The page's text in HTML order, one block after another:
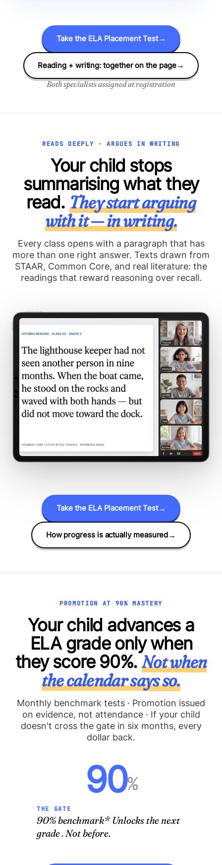
Take the ELA Placement Test→
Reading + writing: together on the page→
Both specialists assigned at registration
READS DEEPLY · ARGUES IN WRITING
Your child stops
summarising what they
read. They start arguing
with it — in writing.
Every class opens with a paragraph that has
more than one right answer. Texts drawn from
STAAR, Common Core, and real literature: the
readings that reward reasoning over recall.
Take the ELA Placement Test→
How progress is actually measured→
PROMOTION AT 90% MASTERY
Your child advances a
ELA grade only when
they score 90%.Not when
the calendar says so.
Monthly benchmark tests · Promotion issued
on evidence, not attendance · If your child
doesn't cross the gate in six months, every
dollar back.
90%
THE GATE
90% benchmark* Unlocks the next
grade . Not before.